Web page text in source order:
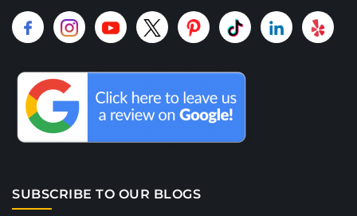
SUBSCRIBE TO OUR BLOGS